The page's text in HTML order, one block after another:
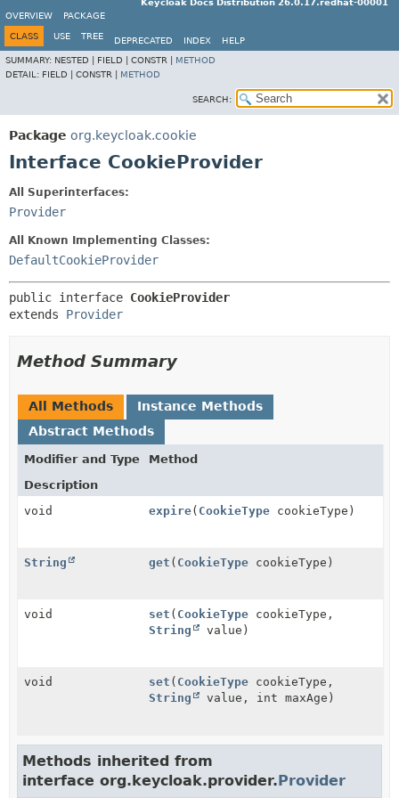
Keycloak Docs Distribution 26.0.17.redhat-00001
OVERVIEW
PACKAGE
CLASS USE TREE DEPRECATED INDEX
HELP
SUMMARY: NESTED | FIELD | CONSTR | METHOD
DETAIL: FIELD | CONSTR | METHOD
SEARCH:
Package org.keycloak.cookie
Interface CookieProvider
All Superinterfaces:
Provider
All Known Implementing Classes:
DefaultCookieProvider
public interface CookieProvider
extends Provider
Method Summary
All Methods
Instance Methods
Abstract Methods
Modifier and Type
Method
Description
void
expire( CookieType cookieType)
String get ( CookieType cookieType)
void set ( CookieType cookieType,
String
value)
void set ( CookieType cookieType,
String
value, int maxAge)
Methods inherited from
interface org.keycloak.provider.Provider